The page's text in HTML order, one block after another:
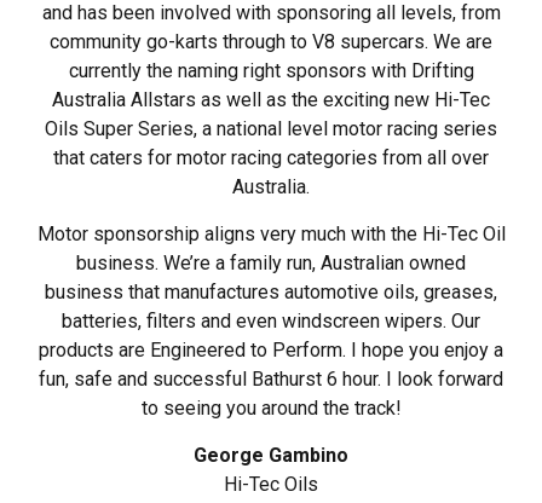
and has been involved with sponsoring all levels, from
community go-karts through to V8 supercars. We are
currently the naming right sponsors with Drifting
Australia Allstars as well as the exciting new Hi-Tec
Oils Super Series, a national level motor racing series
that caters for motor racing categories from all over
Australia.
Motor sponsorship aligns very much with the Hi-Tec Oil
business. We’re a family run, Australian owned
business that manufactures automotive oils, greases,
batteries, filters and even windscreen wipers. Our
products are Engineered to Perform. I hope you enjoy a
fun, safe and successful Bathurst 6 hour. I look forward
to seeing you around the track!
George Gambino
Hi-Tec Oils